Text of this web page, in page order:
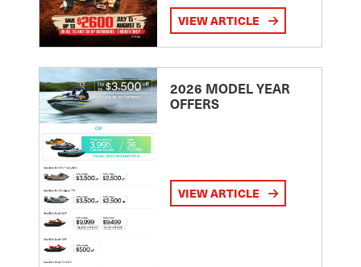
VIEW ARTICLE
2026 MODEL YEAR
OFFERS
VIEW ARTICLE